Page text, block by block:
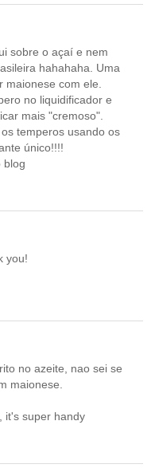
sobre o açaí e nem
hahahaha. Uma
com ele.
no liquidificador e
mais "cremoso".
temperos usando os
único!!!!
blog
you!
no azeite, nao sei se
maionese.
it's super handy